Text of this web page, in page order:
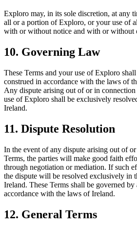
Exploro may, in its sole discretion, at any
all or a portion of Exploro, or your use of
with or without notice and with or without
10. Governing Law
These Terms and your use of Exploro
construed in accordance with the laws of
Any dispute arising out of or in
use of Exploro shall be exclusively
Ireland.
11. Dispute Resolution
In the event of any dispute arising out of
Terms, the parties will make good faith
through negotiation or mediation. If such
the dispute will be resolved exclusively in
Ireland. These Terms shall be governed by
accordance with the laws of Ireland.
12. General Terms